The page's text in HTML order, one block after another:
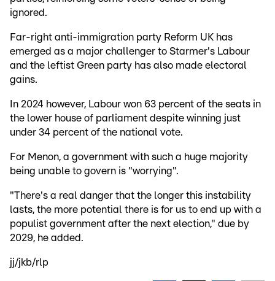
ignored.
Far-right anti-immigration party Reform UK has
emerged as a major challenger to Starmer's Labour
and the leftist Green party has also made electoral
gains.
In 2024 however, Labour won 63 percent of the seats in
the lower house of parliament despite winning just
under 34 percent of the national vote.
For Menon, a government with such a huge majority
being unable to govern is "worrying".
"There's a real danger that the longer this instability
lasts, the more potential there is for us to end up with a
populist government after the next election," due by
2029, he added.
jj/jkb/rlp